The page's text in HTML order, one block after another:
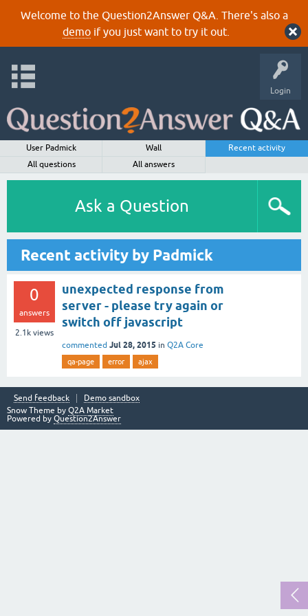
Welcome to the Question2Answer Q&A. There's also a
demoif you just want to try it out.
Login
User Padmick Wall
Recent activity
All questions
All answers
Ask a Question
Recent activity by Padmick
0
answers
2.1k views
unexpected response from
server - please try again or
switch off javascript
commented Jul 28, 2015 in Q2A Core
qa-page error ajax
Send feedback
Demo sandbox
Snow Theme by Q2A Market
Powered by Question2Answer